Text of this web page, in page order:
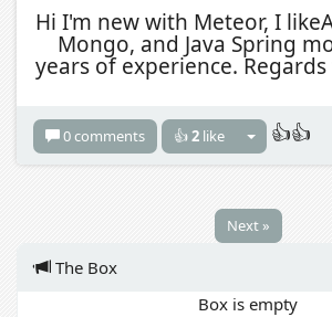
Hi I'm new with Meteor, I
Mongo, and Java Spring
years of experience.
0 comments 👍2 like 👍👍
Next »
The Box
Box is empty